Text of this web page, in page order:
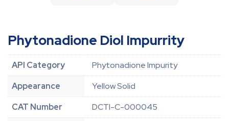
Phytonadione Diol Impurrity
API Category
Phytonadione Impurity
Appearance
Yellow Solid
CAT Number
DCTI-C-000045